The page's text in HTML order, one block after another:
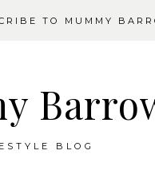
TO MUMMY
BLOG